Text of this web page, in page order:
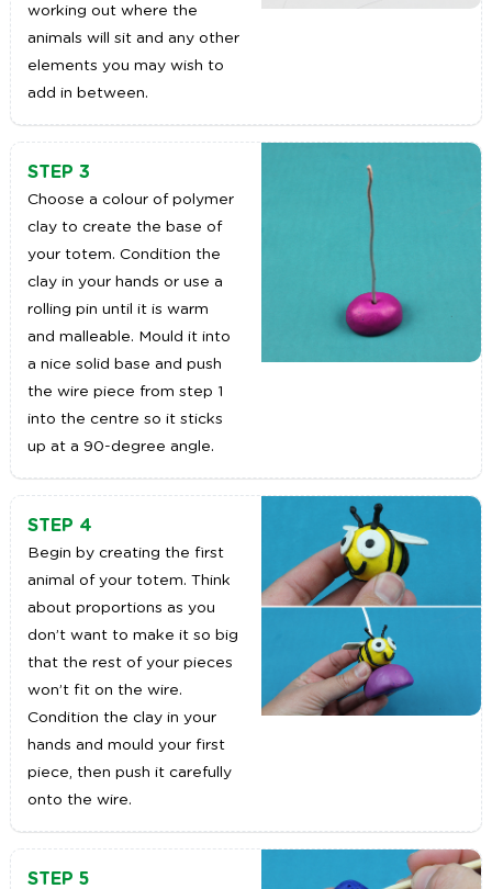
working out where the
animals will sit and any other
elements you may wish to
add in between.
STEP 3
Choose a colour of polymer
clay to create the base of
your totem. Condition the
clay in your hands or use a
rolling pin until it is warm
and malleable. Mould it into
a nice solid base and push
the wire piece from step 1
into the centre so it sticks
up at a 90-degree angle.
STEP 4
Begin by creating the first
animal of your totem. Think
about proportions as you
don’t want to make it so big
that the rest of your pieces
won’t fit on the wire.
Condition the clay in your
hands and mould your first
piece, then push it carefully
onto the wire.
STEP 5